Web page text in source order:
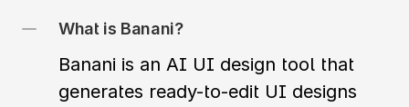
What is Banani?
Banani is an AI UI design tool that
generates ready-to-edit UI designs